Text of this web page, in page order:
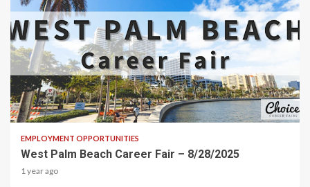
2 min read
EMPLOYMENT OPPORTUNITIES
West Palm Beach Career Fair – 8/28/2025
1 year ago